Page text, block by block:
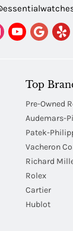
Top
Pre-Owned
Audemars-
Patek-
Vacheron
Richard
Rolex
Cartier
Hublot